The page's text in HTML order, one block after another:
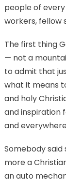
people of
workers, fellow
The first thing
— not a
to admit that
what it means
and holy
and inspiration
and
Somebody
more a
an auto